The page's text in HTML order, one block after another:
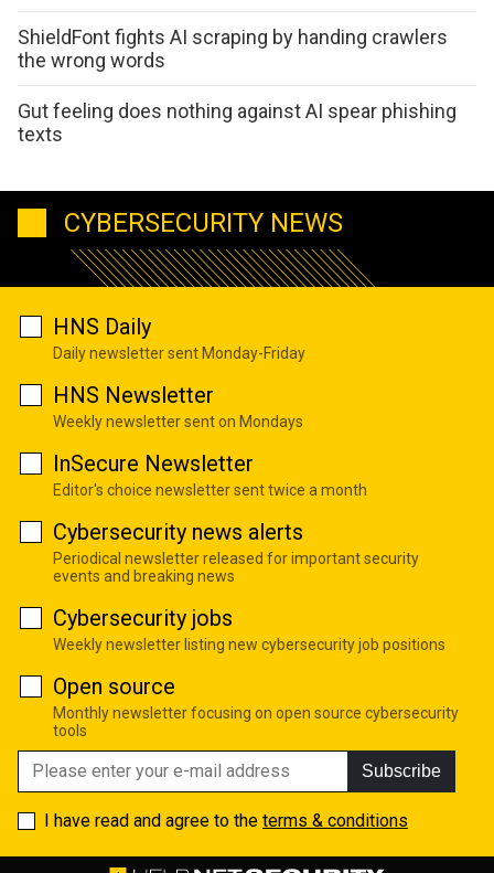
ShieldFont fights AI scraping by handing crawlers
the wrong words
Gut feeling does nothing against AI spear phishing
texts
CYBERSECURITY NEWS
HNS Daily
Daily newsletter sent Monday-Friday
HNS Newsletter
Weekly newsletter sent on Mondays
InSecure Newsletter
Editor's choice newsletter sent twice a month
Cybersecurity news alerts
Periodical newsletter released for important security
events and breaking news
Cybersecurity jobs
Weekly newsletter listing new cybersecurity job positions
Open source
Monthly newsletter focusing on open source cybersecurity
tools
Subscribe
I have read and agree to the terms & conditions